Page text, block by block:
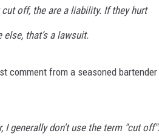
off, the are a liability. If they hurt
that’s a lawsuit.
comment from a seasoned
I generally don't use the term "cut off".